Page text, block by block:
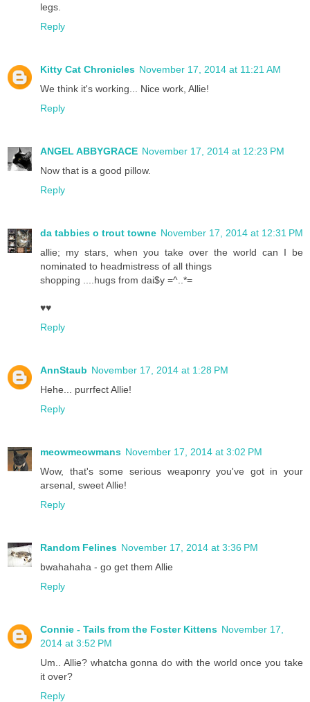
legs.
Reply
Kitty Cat Chronicles November 17, 2014 at 11:21 AM
We think it's working... Nice work, Allie!
Reply
ANGEL ABBYGRACE November 17, 2014 at 12:23 PM
Now that is a good pillow.
Reply
da tabbies o trout towne November 17, 2014 at 12:31 PM
allie; my stars, when you take over the world can I be
nominated to headmistress of all things
shopping ....hugs from dai$y =^..*=
♥♥
Reply
AnnStaub November 17, 2014 at 1:28 PM
Hehe... purrfect Allie!
Reply
meowmeowmans November 17, 2014 at 3:02 PM
Wow, that's some serious weaponry you've got in your
arsenal, sweet Allie!
Reply
Random Felines November 17, 2014 at 3:36 PM
bwahahaha - go get them Allie
Reply
Connie - Tails from the Foster Kittens November 17,
2014 at 3:52 PM
Um.. Allie? whatcha gonna do with the world once you take
it over?
Reply